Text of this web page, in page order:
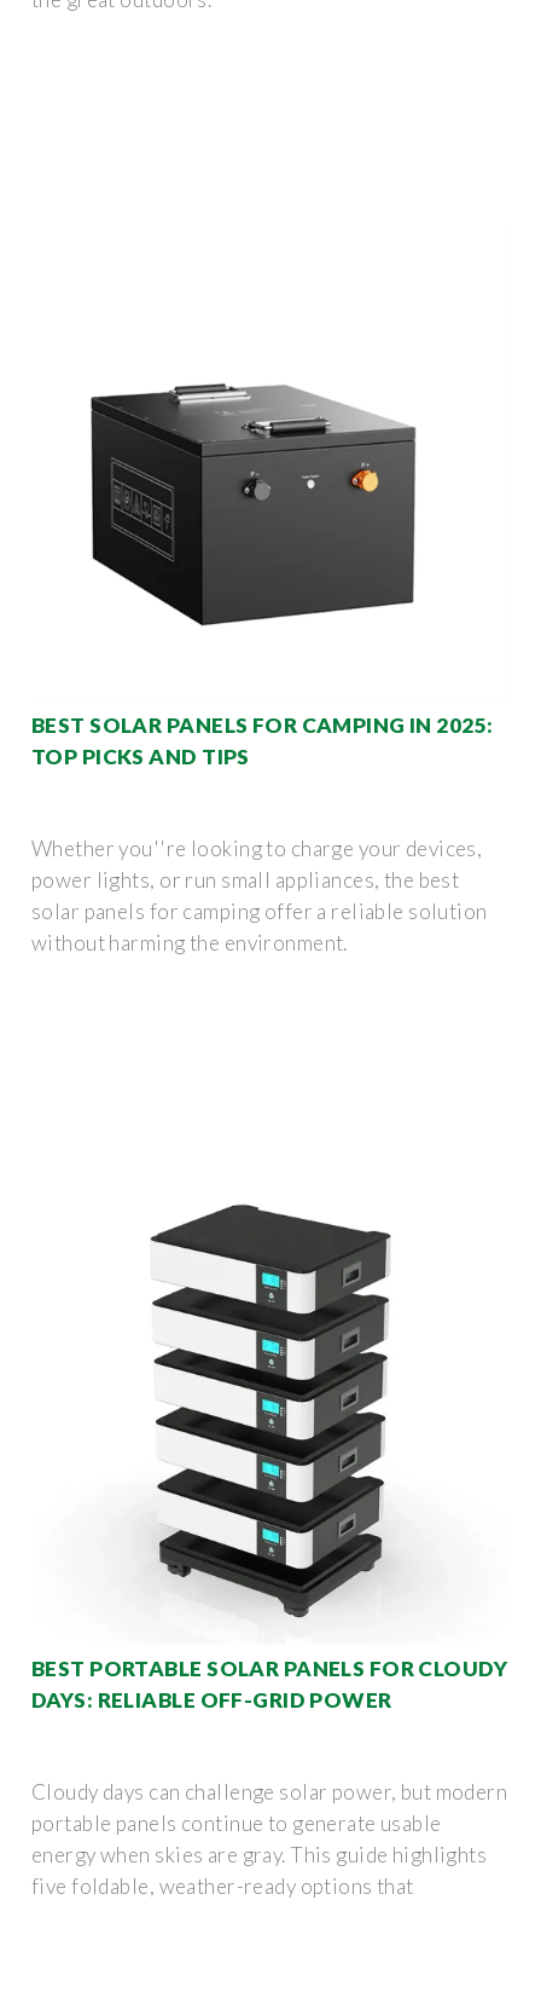
BEST SOLAR PANELS FOR CAMPING IN 2025:
TOP PICKS AND TIPS
Whether you''re looking to charge your devices,
power lights, or run small appliances, the best
solar panels for camping offer a reliable solution
without harming the environment.
BEST PORTABLE SOLAR PANELS FOR CLOUDY
DAYS: RELIABLE OFF-GRID POWER
Cloudy days can challenge solar power, but modern
portable panels continue to generate usable
energy when skies are gray. This guide highlights
five foldable, weather-ready options that